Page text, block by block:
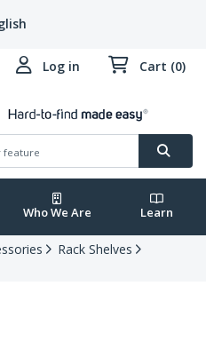
Log in Cart (0)
Who We Are Learn
Rack Shelves